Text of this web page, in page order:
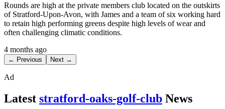
Rounds are high at the private members club located on the outskirts
of Stratford-Upon-Avon, with James and a team of six working hard
to retain high performing greens despite high levels of wear and
often challenging climatic conditions.
4 months ago
← Previous Next →
Ad
Latest stratford-oaks-golf-club News